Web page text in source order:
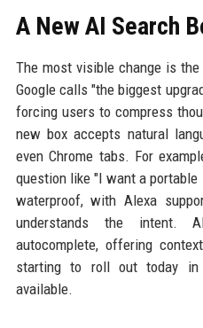
A New AI Search
The most visible change is
Google calls "the biggest
forcing users to compress
new box accepts natural
even Chrome tabs. For
question like "I want a
waterproof, with Alexa
understands the intent.
autocomplete, offering
starting to roll out today
available.